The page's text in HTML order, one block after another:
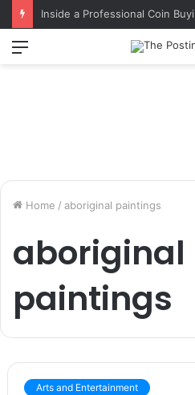
Menu
Home / aboriginal paintings
aboriginal
paintings
Arts and Entertainment